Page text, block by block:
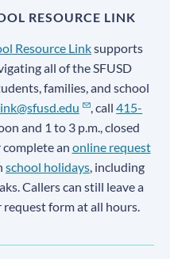
RESOURCE LINK
Resource Linksupports
all of the SFUSD
families, and school
, call415-
and 1 to 3 p.m., closed
complete an online request
school holidays, including
Callers can still leave a
request form at all hours.